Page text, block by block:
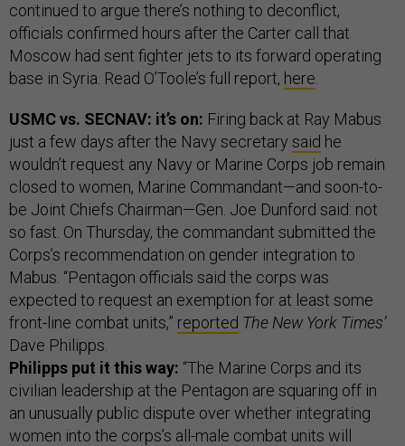
continued to argue there’s nothing to deconflict,
officials confirmed hours after the Carter call that
Moscow had sent fighter jets to its forward operating
base in Syria. Read O’Toole’s full report, here
USMC vs. SECNAV: it’s on: Firing back at Ray Mabus
just a few days after the Navy secretary said he
wouldn’t request any Navy or Marine Corps job remain
closed to women, Marine Commandant—and soon-to-
be Joint Chiefs Chairman—Gen. Joe Dunford said: not
so fast. On Thursday, the commandant submitted the
Corps’s recommendation on gender integration to
Mabus. “Pentagon officials said the corps was
expected to request an exemption for at least some
front-line combat units,” reported The New York Times’
Dave Philipps.
Philipps put it this way: “The Marine Corps and its
civilian leadership at the Pentagon are squaring off in
an unusually public dispute over whether integrating
women into the corps’s all-male combat units will